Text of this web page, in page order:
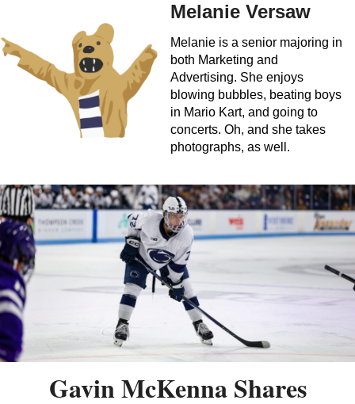
Melanie Versaw
Melanie is a senior majoring in
both Marketing and
Advertising. She enjoys
blowing bubbles, beating boys
in Mario Kart, and going to
concerts. Oh, and she takes
photographs, as well.
Gavin McKenna Shares